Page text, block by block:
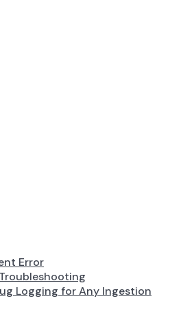
Error
Logging for Any Ingestion